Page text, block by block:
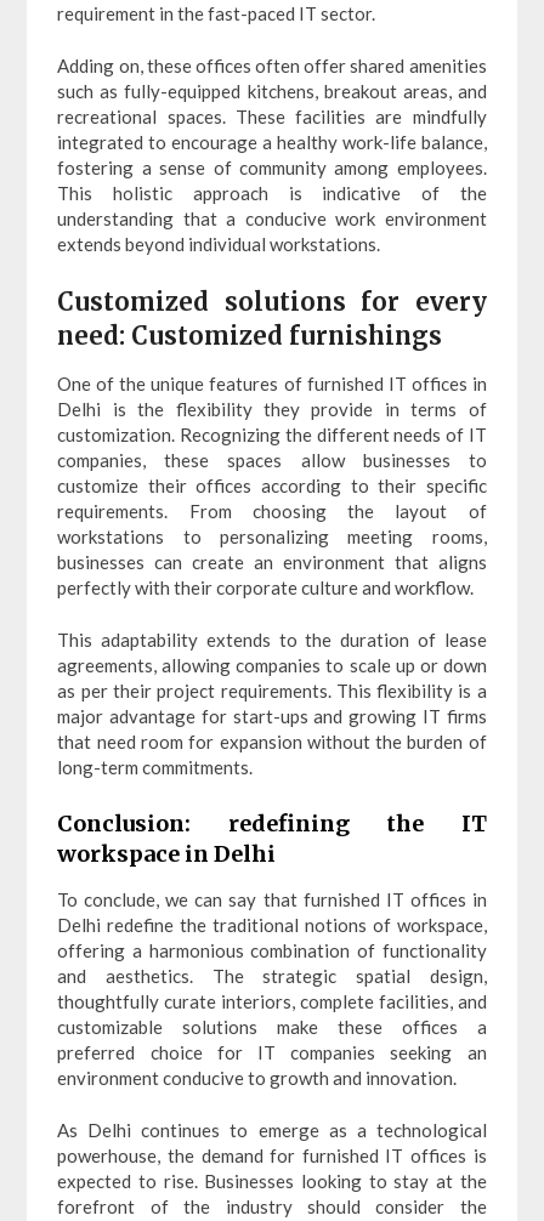
requirement in the fast-paced IT sector.
Adding on, these offices often offer shared amenities
such as fully-equipped kitchens, breakout areas, and
recreational spaces. These facilities are mindfully
integrated to encourage a healthy work-life balance,
fostering a sense of community among employees.
This holistic approach is indicative of the
understanding that a conducive work environment
extends beyond individual workstations.
Customized solutions for every
need: Customized furnishings
One of the unique features of furnished IT offices in
Delhi is the flexibility they provide in terms of
customization. Recognizing the different needs of IT
companies, these spaces allow businesses to
customize their offices according to their specific
requirements. From choosing the layout of
workstations to personalizing meeting rooms,
businesses can create an environment that aligns
perfectly with their corporate culture and workflow.
This adaptability extends to the duration of lease
agreements, allowing companies to scale up or down
as per their project requirements. This flexibility is a
major advantage for start-ups and growing IT firms
that need room for expansion without the burden of
long-term commitments.
Conclusion: redefining the IT
workspace in Delhi
To conclude, we can say that furnished IT offices in
Delhi redefine the traditional notions of workspace,
offering a harmonious combination of functionality
and aesthetics. The strategic spatial design,
thoughtfully curate interiors, complete facilities, and
customizable solutions make these offices a
preferred choice for IT companies seeking an
environment conducive to growth and innovation.
As Delhi continues to emerge as a technological
powerhouse, the demand for furnished IT offices is
expected to rise. Businesses looking to stay at the
forefront of the industry should consider the